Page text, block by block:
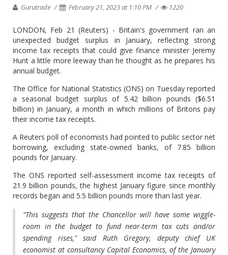
Gurutrade February 21, 2023 at 1:10 PM 1220
LONDON, Feb 21 (Reuters) - Britain's government ran an
unexpected budget surplus in January, reflecting strong
income tax receipts that could give finance minister Jeremy
Hunt a little more leeway than he thought as he prepares his
annual budget.
The Office for National Statistics (ONS) on Tuesday reported
a seasonal budget surplus of 5.42 billion pounds ($6.51
billion) in January, a month in which millions of Britons pay
their income tax receipts.
A Reuters poll of economists had pointed to public sector net
borrowing, excluding state-owned banks, of 7.85 billion
pounds for January.
The ONS reported self-assessment income tax receipts of
21.9 billion pounds, the highest January figure since monthly
records began and 5.5 billion pounds more than last year.
"This suggests that the Chancellor will have some wiggle-
room in the budget to fund near-term tax cuts and/or
spending rises," said Ruth Gregory, deputy chief UK
economist at consultancy Capital Economics, of the January